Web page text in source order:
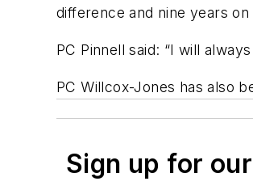
difference and nine years
PC Pinnell said: “I will
PC Willcox-Jones has also
Sign up for